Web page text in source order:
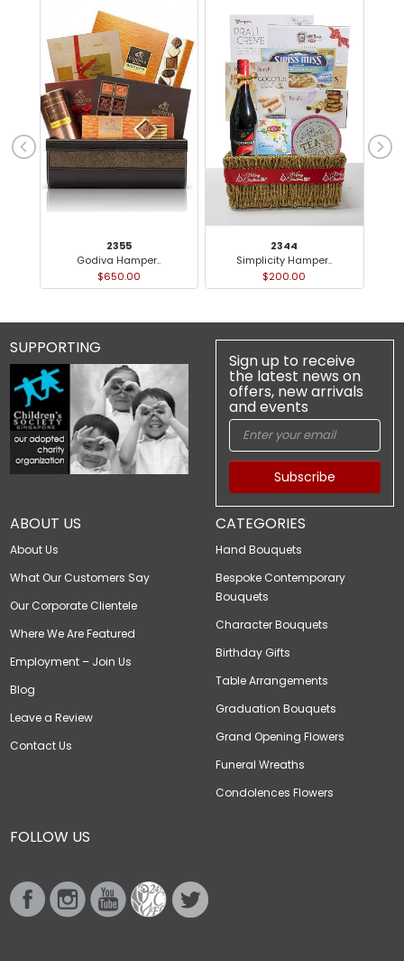
2355
Godiva Hamper..
$650.00
2344
Simplicity Hamper..
$200.00
ABOUT US
About Us
What Our Customers Say
Our Corporate Clientele
Where We Are Featured
Employment – Join Us
Blog
Leave a Review
Contact Us
CATEGORIES
Hand Bouquets
Bespoke Contemporary
Bouquets
Character Bouquets
Birthday Gifts
Table Arrangements
Graduation Bouquets
Grand Opening Flowers
Funeral Wreaths
Condolences Flowers
SUPPORTING
FOLLOW US
Sign up to receive
the latest news on
offers, new arrivals
and events
Subscribe